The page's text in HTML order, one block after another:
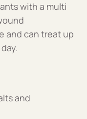
with a multi
and can treat up
and